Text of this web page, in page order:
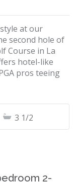
at our
second hole of
Course in La
hotel-like
pros teeing
3 1/2
2-